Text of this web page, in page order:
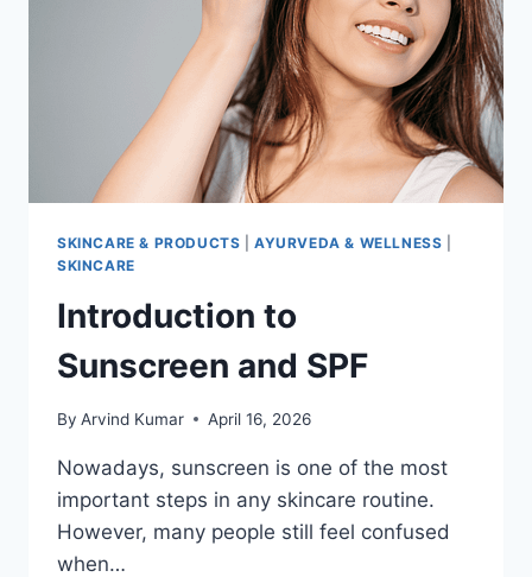
SKINCARE & PRODUCTS |AYURVEDA & WELLNESS
SKINCARE
Introduction to
Sunscreen and SPF
By Arvind Kumar April 16, 2026
Nowadays, sunscreen is one of the most
important steps in any skincare routine.
However, many people still feel confused
when…